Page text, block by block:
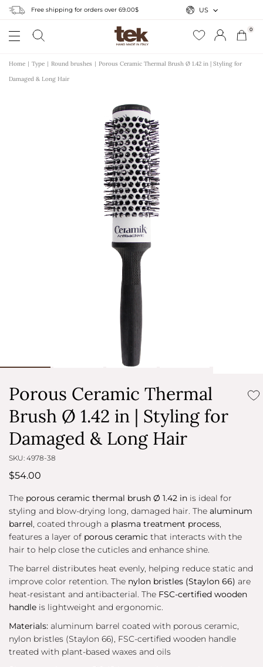
Free shipping for orders over 69.00$
0
US
Home Type Round brushes
Porous Ceramic Thermal Brush Ø 1.42 in | Styling for
Damaged & Long Hair
Porous Ceramic Thermal
Brush Ø 1.42 in | Styling for
Damaged & Long Hair
SKU: 4978-38
$54.00
The porous ceramic thermal brush Ø 1.42 in is ideal for
styling and blow-drying long, damaged hair. The aluminum
barrel, coated through a plasma treatment process,
features a layer of porous ceramic that interacts with the
hair to help close the cuticles and enhance shine.
The barrel distributes heat evenly, helping reduce static and
improve color retention. The nylon bristles (Staylon 66) are
heat-resistant and antibacterial. The FSC-certified wooden
handle is lightweight and ergonomic.
Materials: aluminum barrel coated with porous ceramic,
nylon bristles (Staylon 66), FSC-certified wooden handle
treated with plant-based waxes and oils